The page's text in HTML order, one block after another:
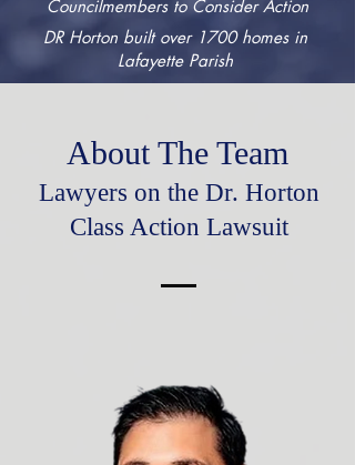
Councilmembers to Consider Action
DR Horton built over 1700 homes in
Lafayette Parish
About The Team
Lawyers on the Dr. Horton
Class Action Lawsuit